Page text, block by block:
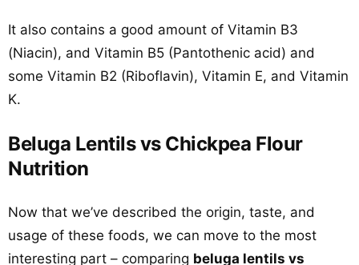
It also contains a good amount of Vitamin B3
(Niacin), and Vitamin B5 (Pantothenic acid) and
some Vitamin B2 (Riboflavin), Vitamin E, and Vitamin
K.
Beluga Lentils vs Chickpea Flour
Nutrition
Now that we’ve described the origin, taste, and
usage of these foods, we can move to the most
interesting part – comparing beluga lentils vs